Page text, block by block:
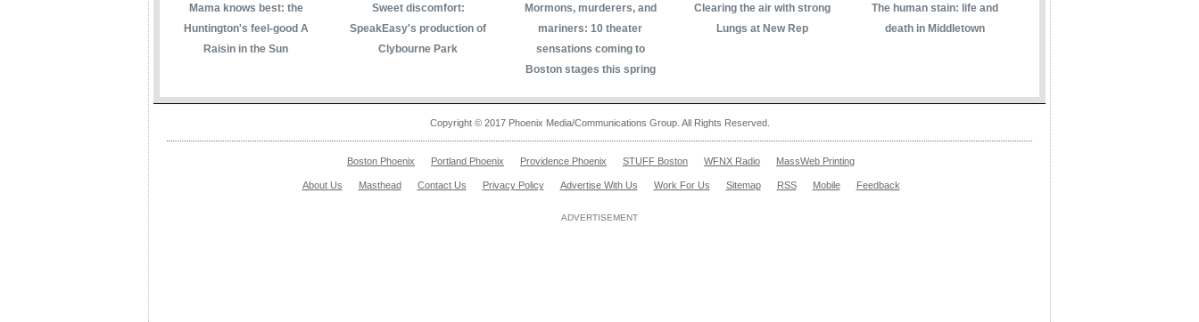
Mama knows best: the
Huntington's feel-good A
Raisin in the Sun
Sweet discomfort:
SpeakEasy's production of
Clybourne Park
Mormons, murderers, and
mariners: 10 theater
sensations coming to
Boston stages this spring
Clearing the air with strong
Lungs at New Rep
The human stain: life and
death in Middletown
Copyright © 2017 Phoenix Media/Communications Group. All Rights Reserved.
Boston Phoenix Portland Phoenix Providence Phoenix STUFF Boston WFNX Radio MassWeb Printing
About Us Masthead Contact Us Privacy Policy Advertise With Us Work For Us Sitemap RSS Mobile Feedback
ADVERTISEMENT